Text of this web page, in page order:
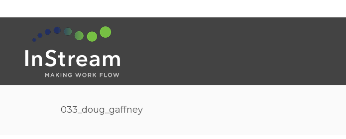
033_doug_gaffney